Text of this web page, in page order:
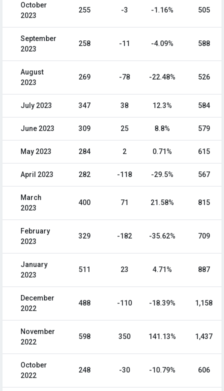
October
2023
255 -3 -1.16% 505
September
2023
258 -11 -4.09% 588
August
2023
269 -78 -22.48% 526
July 2023 347 38 12.3% 584
June 2023 309 25 8.8% 579
May 2023 284 2 0.71% 615
April 2023 282 -118 -29.5% 567
March
2023
400 71 21.58% 815
February
2023
329 -182 -35.62% 709
January
2023
511 23 4.71% 887
December
2022
488 -110 -18.39% 1,158
November
2022
598 350 141.13% 1,437
October
2022
248 -30 -10.79% 606